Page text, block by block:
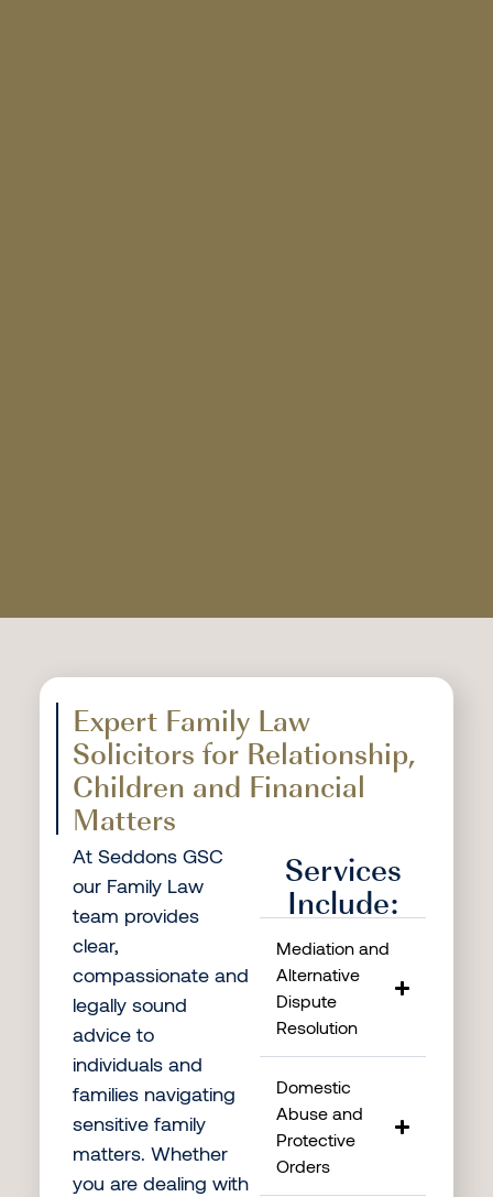
Expert Family Law
Solicitors for Relationship,
Children and Financial
Matters
At Seddons GSC
our Family Law
team provides
clear,
compassionate and
legally sound
advice to
individuals and
families navigating
sensitive family
matters. Whether
you are dealing with
Services
Include:
Mediation and
Alternative
Dispute
Resolution
Domestic
Abuse and
Protective
Orders